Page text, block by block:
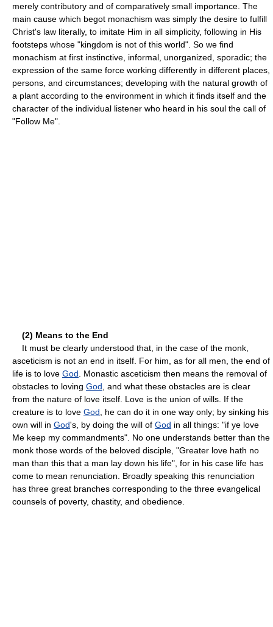
merely contributory and of comparatively small importance. The
main cause which begot monachism was simply the desire to fulfill
Christ's law literally, to imitate Him in all simplicity, following in His
footsteps whose "kingdom is not of this world". So we find
monachism at first instinctive, informal, unorganized, sporadic; the
expression of the same force working differently in different places,
persons, and circumstances; developing with the natural growth of
a plant according to the environment in which it finds itself and the
character of the individual listener who heard in his soul the call of
"Follow Me".
(2) Means to the End
It must be clearly understood that, in the case of the monk,
asceticism is not an end in itself. For him, as for all men, the end of
life is to love God . Monastic asceticism then means the removal of
obstacles to loving God , and what these obstacles are is clear
from the nature of love itself. Love is the union of wills. If the
creature is to love God , he can do it in one way only; by sinking his
own will in God's, by doing the will of God in all things: "if ye love
Me keep my commandments". No one understands better than the
monk those words of the beloved disciple, "Greater love hath no
man than this that a man lay down his life", for in his case life has
come to mean renunciation. Broadly speaking this renunciation
has three great branches corresponding to the three evangelical
counsels of poverty, chastity, and obedience.